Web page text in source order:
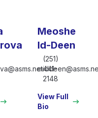
(251)
441-
2148
Meoshe
Id-Deen
View Full
Bio